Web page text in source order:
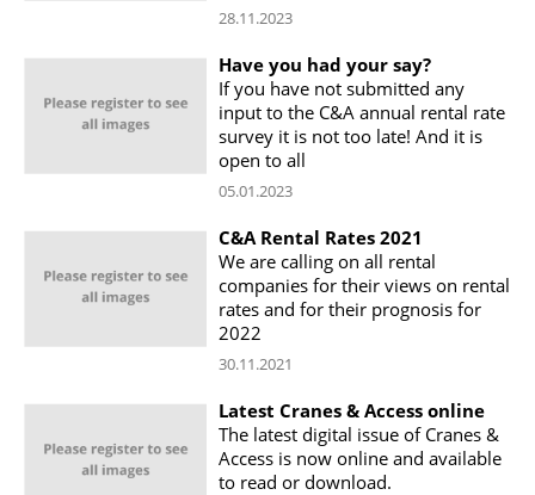
28.11.2023
Have you had your say?
If you have not submitted any
input to the C&A annual rental rate
survey it is not too late! And it is
open to all
05.01.2023
C&A Rental Rates 2021
We are calling on all rental
companies for their views on rental
rates and for their prognosis for
2022
30.11.2021
Latest Cranes & Access online
The latest digital issue of Cranes &
Access is now online and available
to read or download.